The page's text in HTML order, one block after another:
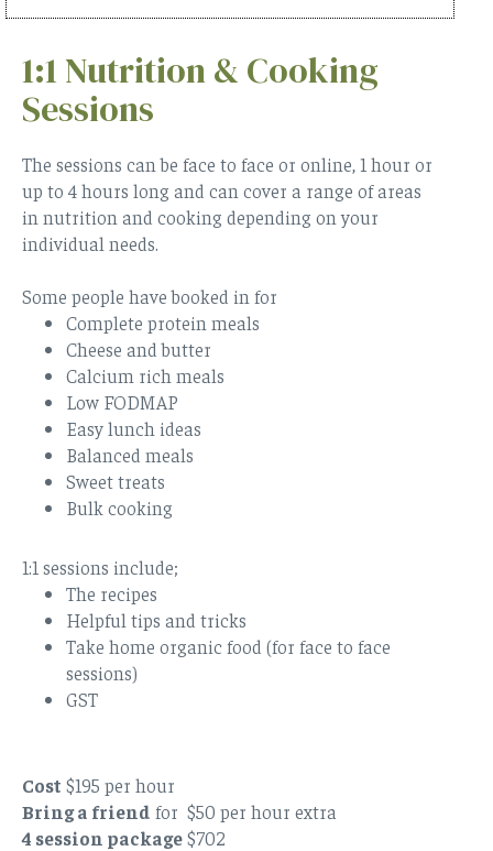
1:1 Nutrition & Cooking
Sessions
The sessions can be face to face or online, 1 hour or
up to 4 hours long and can cover a range of areas
in nutrition and cooking depending on your
individual needs.
Some people have booked in for
Complete protein meals
Cheese and butter
Calcium rich meals
Low FODMAP
Easy lunch ideas
Balanced meals
Sweet treats
Bulk cooking
1:1 sessions include;
The recipes
Helpful tips and tricks
Take home organic food (for face to face
sessions)
GST
Cost $195 per hour
Bring a friend for $50 per hour extra
4 session package$702